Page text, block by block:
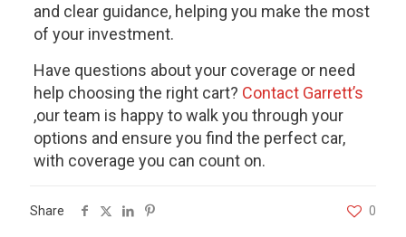
and clear guidance, helping you make the most
of your investment.
Have questions about your coverage or need
help choosing the right cart? Contact Garrett’s
,our team is happy to walk you through your
options and ensure you find the perfect car,
with coverage you can count on.
Share 0